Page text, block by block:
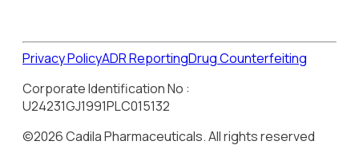
Privacy PolicyADR ReportingDrug Counterfeiting
Corporate Identification No :
U24231GJ1991PLC015132
©2026 Cadila Pharmaceuticals. All rights reserved